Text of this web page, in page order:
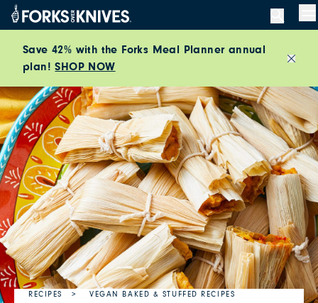
Skip to content
Save 42% with the Forks Meal Planner annual
plan!SHOP NOW
RECIPES VEGAN BAKED & STUFFED RECIPES